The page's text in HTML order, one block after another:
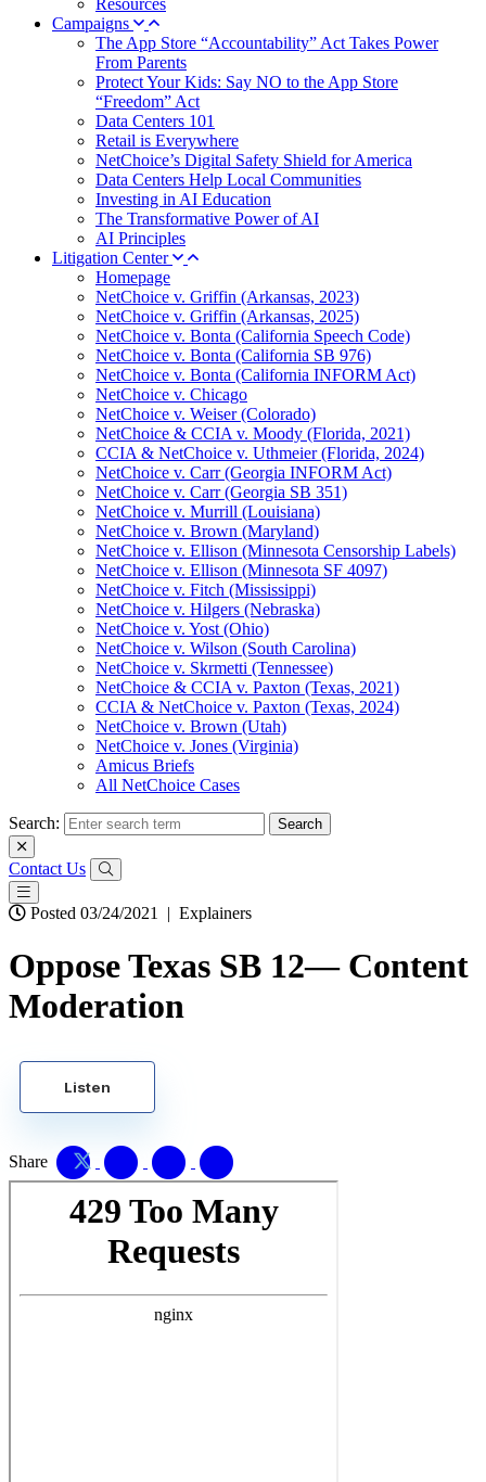
Resources
Campaigns
The App Store “Accountability” Act Takes Power
From Parents
Protect Your Kids: Say NO to the App Store
“Freedom” Act
Data Centers 101
Retail is Everywhere
NetChoice’s Digital Safety Shield for America
Data Centers Help Local Communities
Investing in AI Education
The Transformative Power of AI
AI Principles
Litigation Center
Homepage
NetChoice v. Griffin (Arkansas, 2023)
NetChoice v. Griffin (Arkansas, 2025)
NetChoice v. Bonta (California Speech Code)
NetChoice v. Bonta (California SB 976)
NetChoice v. Bonta (California INFORM Act)
NetChoice v. Chicago
NetChoice v. Weiser (Colorado)
NetChoice & CCIA v. Moody (Florida, 2021)
CCIA & NetChoice v. Uthmeier (Florida, 2024)
NetChoice v. Carr (Georgia INFORM Act)
NetChoice v. Carr (Georgia SB 351)
NetChoice v. Murrill (Louisiana)
NetChoice v. Brown (Maryland)
NetChoice v. Ellison (Minnesota Censorship Labels)
NetChoice v. Ellison (Minnesota SF 4097)
NetChoice v. Fitch (Mississippi)
NetChoice v. Hilgers (Nebraska)
NetChoice v. Yost (Ohio)
NetChoice v. Wilson (South Carolina)
NetChoice v. Skrmetti (Tennessee)
NetChoice & CCIA v. Paxton (Texas, 2021)
CCIA & NetChoice v. Paxton (Texas, 2024)
NetChoice v. Brown (Utah)
NetChoice v. Jones (Virginia)
Amicus Briefs
All NetChoice Cases
Search:
Contact Us
Posted 03/24/2021 | Explainers
Oppose Texas SB 12— Content
Moderation
Listen
Share